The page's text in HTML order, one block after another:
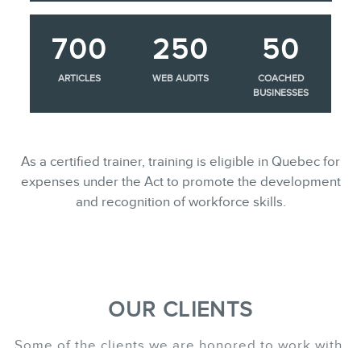
700
ARTICLES
250
WEB AUDITS
50
COACHED
BUSINESSES
As a certified trainer, training is eligible in Quebec for
expenses under the Act to promote the development
and recognition of workforce skills.
OUR CLIENTS
Some of the clients we are honored to work with.